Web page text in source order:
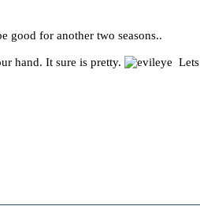
good for another two seasons..
hand. It sure is pretty.